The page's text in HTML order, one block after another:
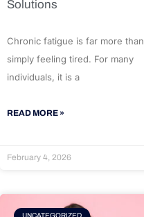
Solutions
Chronic fatigue is far more than
simply feeling tired. For many
individuals, it is a
READ MORE »
February 4, 2026
UNCATEGORIZED